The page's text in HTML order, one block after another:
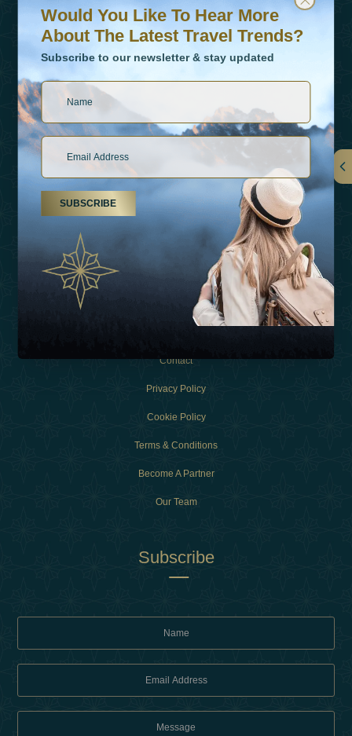
WhatsApp No
Experiences
Contact
Privacy Policy
Cookie Policy
Terms & Conditions
Become A Partner
Our Team
Subscribe
Would You Like To Hear More
About The Latest Travel Trends?
Subscribe to our newsletter & stay updated
SUBSCRIBE